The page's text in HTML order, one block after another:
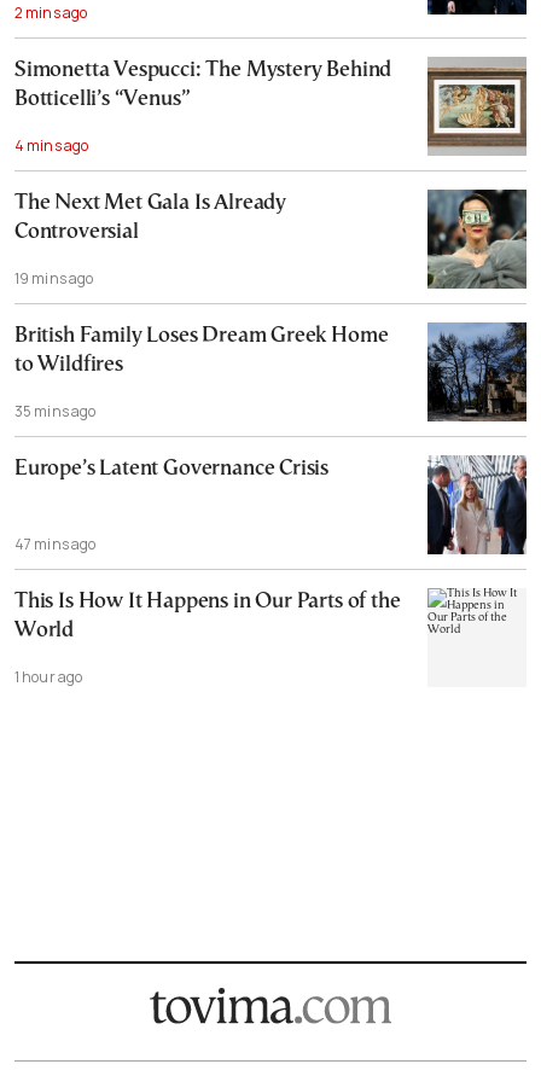
2 mins ago
Simonetta Vespucci: The Mystery Behind
Botticelli’s “Venus”
4 mins ago
The Next Met Gala Is Already
Controversial
19 mins ago
British Family Loses Dream Greek Home
to Wildfires
35 mins ago
Europe’s Latent Governance Crisis
47 mins ago
This Is How It Happens in Our Parts of the
World
1 hour ago